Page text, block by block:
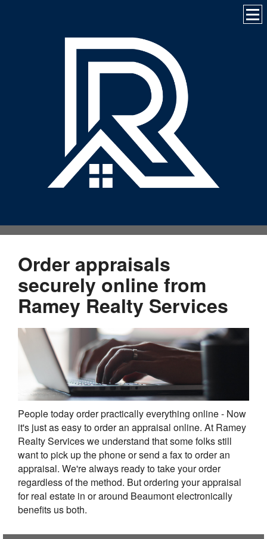
Order appraisals
securely online from
Ramey Realty Services
People today order practically everything online - Now
it's just as easy to order an appraisal online. At Ramey
Realty Services we understand that some folks still
want to pick up the phone or send a fax to order an
appraisal. We're always ready to take your order
regardless of the method. But ordering your appraisal
for real estate in or around Beaumont electronically
benefits us both.